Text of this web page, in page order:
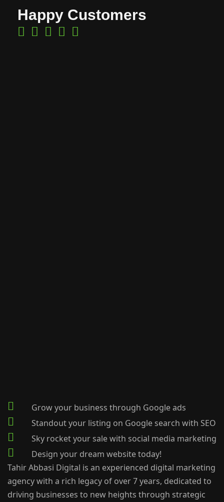
Happy Customers
Tahir Abbasi Digital is an experienced digital marketing
agency with a rich legacy of over 7 years, dedicated to
driving businesses to new heights through strategic
Grow your business through Google ads
Standout your listing on Google search with SEO
Sky rocket your sale with social media marketing
Design your dream website today!